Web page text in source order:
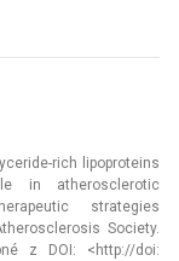
rich lipoproteins
in atherosclerotic
strategies
Society.
z DOI: <http://doi: